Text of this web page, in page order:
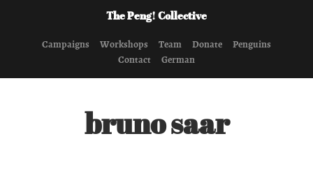
The Peng! Collective
Campaigns Workshops Team Donate
Penguins
Contact
German
bruno saar